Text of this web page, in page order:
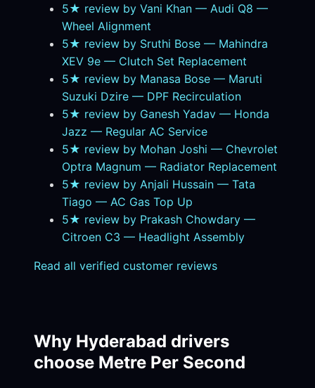
5★ review by Vani Khan — Audi Q8 —
Wheel Alignment
5★ review by Sruthi Bose — Mahindra
XEV 9e — Clutch Set Replacement
5★ review by Manasa Bose — Maruti
Suzuki Dzire — DPF Recirculation
5★ review by Ganesh Yadav — Honda
Jazz — Regular AC Service
5★ review by Mohan Joshi — Chevrolet
Optra Magnum — Radiator Replacement
5★ review by Anjali Hussain — Tata
Tiago — AC Gas Top Up
5★ review by Prakash Chowdary —
Citroen C3 — Headlight Assembly
Read all verified customer reviews
Why Hyderabad drivers
choose Metre Per Second